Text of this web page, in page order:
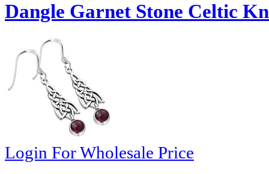
Dangle Garnet Stone Celtic
Login For Wholesale Price